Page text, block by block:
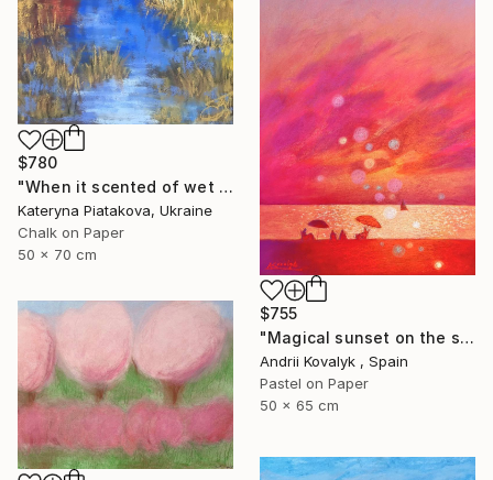
$780
"When it scented of wet leaves" Drawing
Kateryna Piatakova, Ukraine
Chalk on Paper
50 x 70 cm
$755
"Magical sunset on the seashore" Drawing
Andrii Kovalyk , Spain
Pastel on Paper
50 x 65 cm